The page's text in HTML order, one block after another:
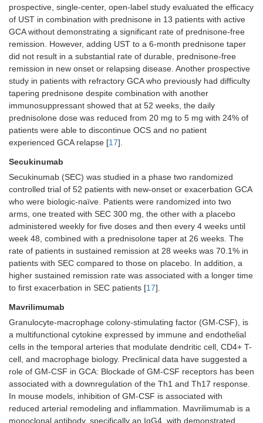
prospective, single-center, open-label study evaluated the efficacy
of UST in combination with prednisone in 13 patients with active
GCA without demonstrating a significant rate of prednisone-free
remission. However, adding UST to a 6-month prednisone taper
did not result in a substantial rate of durable, prednisone-free
remission in new onset or relapsing disease. Another prospective
study in patients with refractory GCA who previously had difficulty
tapering prednisone despite combination with another
immunosuppressant showed that at 52 weeks, the daily
prednisolone dose was reduced from 20 mg to 5 mg with 24% of
patients were able to discontinue OCS and no patient
experienced GCA relapse [17].
Secukinumab
Secukinumab (SEC) was studied in a phase two randomized
controlled trial of 52 patients with new-onset or exacerbation GCA
who were biologic-naïve. Patients were randomized into two
arms, one treated with SEC 300 mg, the other with a placebo
administered weekly for five doses and then every 4 weeks until
week 48, combined with a prednisolone taper at 26 weeks. The
rate of patients in sustained remission at 28 weeks was 70.1% in
patients with SEC compared to those on placebo. In addition, a
higher sustained remission rate was associated with a longer time
to first exacerbation in SEC patients [17].
Mavrilimumab
Granulocyte-macrophage colony-stimulating factor (GM-CSF), is
a multifunctional cytokine expressed by immune and endothelial
cells in the temporal arteries that modulate dendritic cell, CD4+ T-
cell, and macrophage biology. Preclinical data have suggested a
role of GM-CSF in GCA: Blockade of GM-CSF receptors has been
associated with a downregulation of the Th1 and Th17 response.
In mouse models, inhibition of GM-CSF is associated with
reduced arterial remodeling and inflammation. Mavrilimumab is a
monoclonal antibody, specifically an IgG4, with demonstrated